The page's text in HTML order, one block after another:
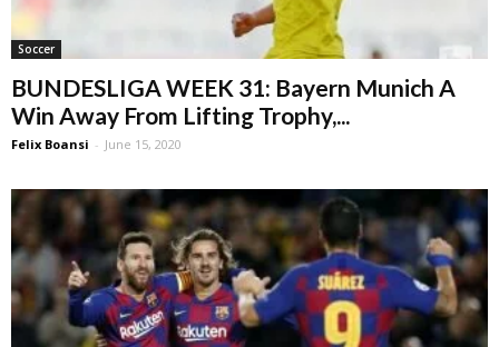
Soccer
BUNDESLIGA WEEK 31: Bayern Munich A
Win Away From Lifting Trophy,...
Felix Boansi - June 15, 2020